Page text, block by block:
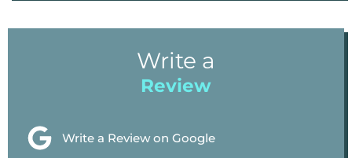
Write a
Review
Write a Review on Google